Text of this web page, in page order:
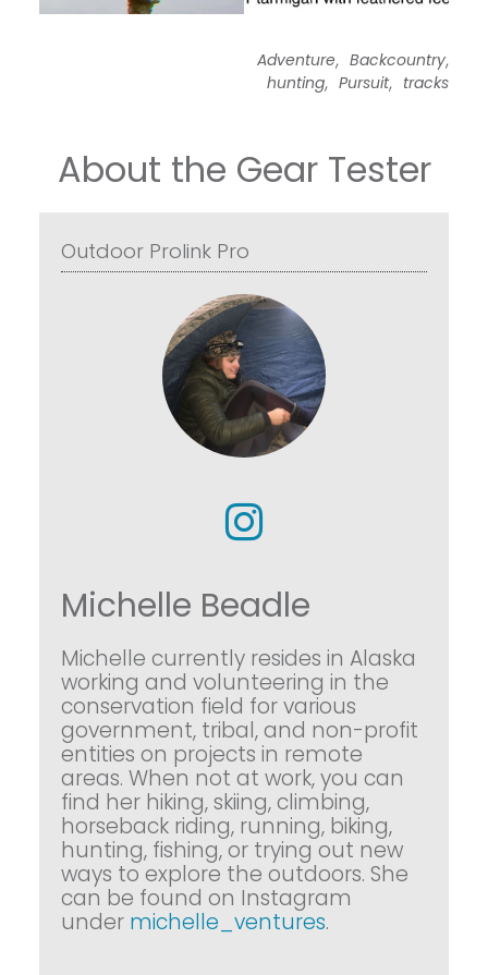
Adventure, Backcountry,
hunting, Pursuit, tracks
About the Gear Tester
Outdoor Prolink Pro
Michelle Beadle
Michelle currently resides in Alaska
working and volunteering in the
conservation field for various
government, tribal, and non-profit
entities on projects in remote
areas. When not at work, you can
find her hiking, skiing, climbing,
horseback riding, running, biking,
hunting, fishing, or trying out new
ways to explore the outdoors. She
can be found on Instagram
under michelle_ventures.